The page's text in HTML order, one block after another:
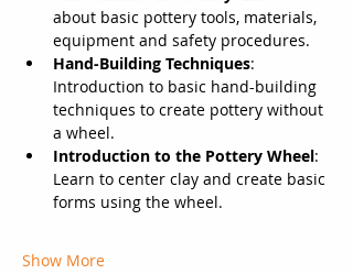
about basic pottery tools, materials,
equipment and safety procedures.
Hand-Building Techniques:
Introduction to basic hand-building
techniques to create pottery without
a wheel.
Introduction to the Pottery Wheel:
Learn to center clay and create basic
forms using the wheel.
Show More